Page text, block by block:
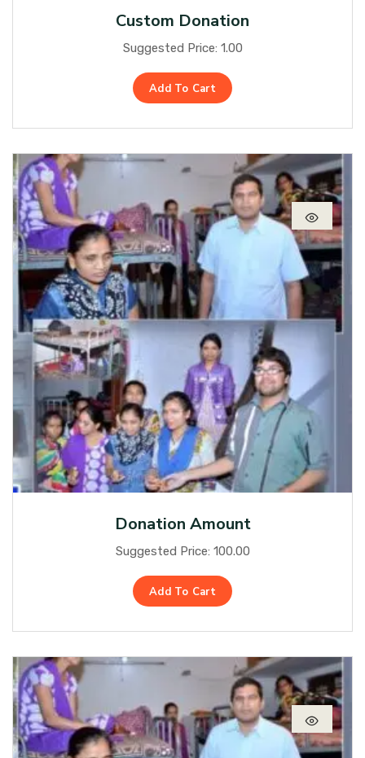
Custom Donation
Suggested Price: 1.00
Add To Cart
Donation Amount
Suggested Price: 100.00
Add To Cart